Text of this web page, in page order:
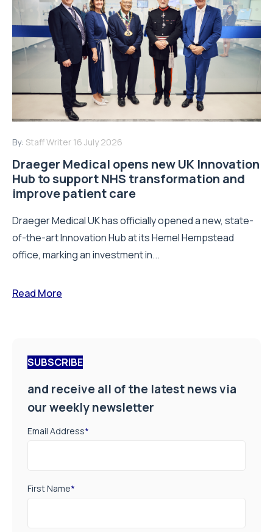
By: Staff Writer 16 July 2026
Draeger Medical opens new UK Innovation
Hub to support NHS transformation and
improve patient care
Draeger Medical UK has officially opened a new, state-
of-the-art Innovation Hub at its Hemel Hempstead
office, marking an investment in...
Read More
SUBSCRIBE
and receive all of the latest news via
our weekly newsletter
Email Address*
First Name*